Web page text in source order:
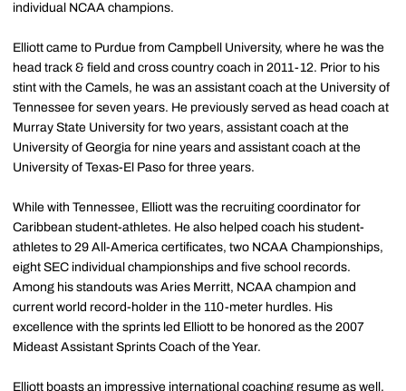
individual NCAA champions.
Elliott came to Purdue from Campbell University, where he was the
head track & field and cross country coach in 2011-12. Prior to his
stint with the Camels, he was an assistant coach at the University of
Tennessee for seven years. He previously served as head coach at
Murray State University for two years, assistant coach at the
University of Georgia for nine years and assistant coach at the
University of Texas-El Paso for three years.
While with Tennessee, Elliott was the recruiting coordinator for
Caribbean student-athletes. He also helped coach his student-
athletes to 29 All-America certificates, two NCAA Championships,
eight SEC individual championships and five school records.
Among his standouts was Aries Merritt, NCAA champion and
current world record-holder in the 110-meter hurdles. His
excellence with the sprints led Elliott to be honored as the 2007
Mideast Assistant Sprints Coach of the Year.
Elliott boasts an impressive international coaching resume as well.